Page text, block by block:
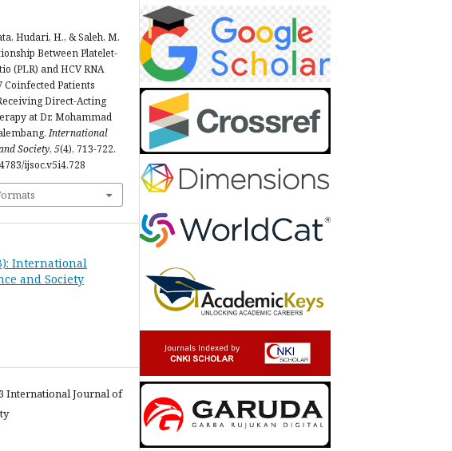
Hudari, H., & Saleh, M.
Between Platelet-
(PLR) and HCV RNA
Coinfected Patients
Direct-Acting
at Dr. Mohammad
International
Society, 5(4), 713-722.
ijsoc.v5i4.728
International
and Society
International Journal of